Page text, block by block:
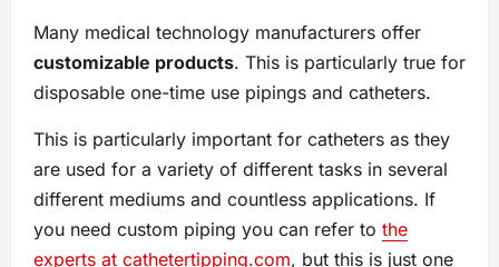
Many medical technology manufacturers offer
customizable products. This is particularly true for
disposable one-time use pipings and catheters.
This is particularly important for catheters as they
are used for a variety of different tasks in several
different mediums and countless applications. If
you need custom piping you can refer to the
experts at cathetertipping.com, but this is just one